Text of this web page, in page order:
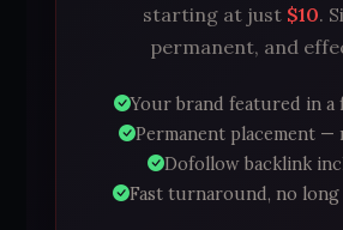
starting at just $10.
permanent, and
Your brand featured in a
Permanent placement —
Dofollow backlink
Fast turnaround, no